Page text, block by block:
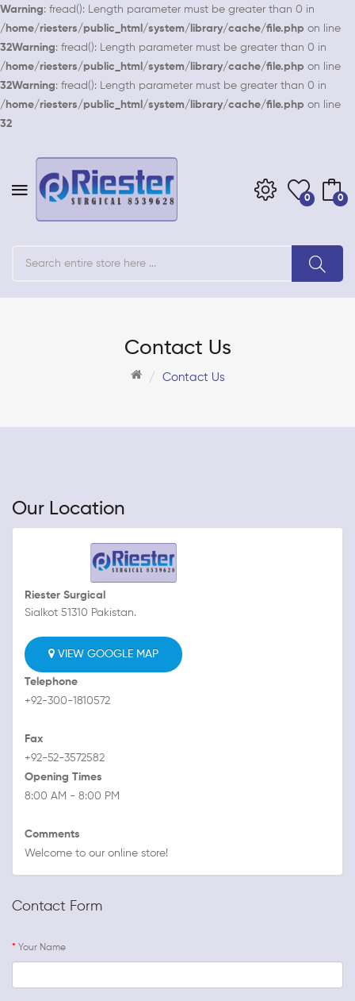
Warning: fread(): Length parameter must be greater than 0 in
/home/riesters/public_html/system/library/cache/file.php on line
32Warning: fread(): Length parameter must be greater than 0 in
/home/riesters/public_html/system/library/cache/file.php on line
32Warning: fread(): Length parameter must be greater than 0 in
/home/riesters/public_html/system/library/cache/file.php on line
32
0 0
Contact Us
Contact Us
Our Location
Riester Surgical
Sialkot 51310 Pakistan.
VIEW GOOGLE MAP
Telephone
+92-300-1810572
Fax
+92-52-3572582
Opening Times
8:00 AM - 8:00 PM
Comments
Welcome to our online store!
Contact Form
Your Name